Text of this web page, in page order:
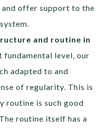
and offer support to the
and routine in
fundamental level, our
adapted to and
of regularity. This is
routine is such good
routine itself has a